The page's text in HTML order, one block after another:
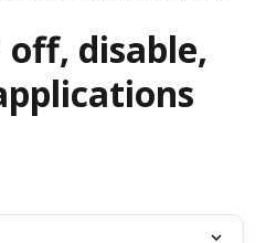
disable,